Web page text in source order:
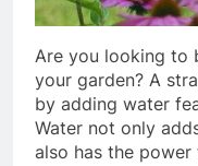
Are you looking to
your garden? A
by adding water
Water not only
also has the